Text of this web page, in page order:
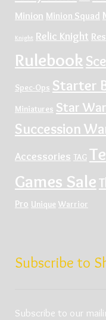
Minion Minion Squad
Knight Relic Knight
Rulebook
Spec-Ops Starter
Miniatures Star
Succession
Accessories TAG
Games Sale
Pro Unique Warrior
Subscribe to
Subscribe to our